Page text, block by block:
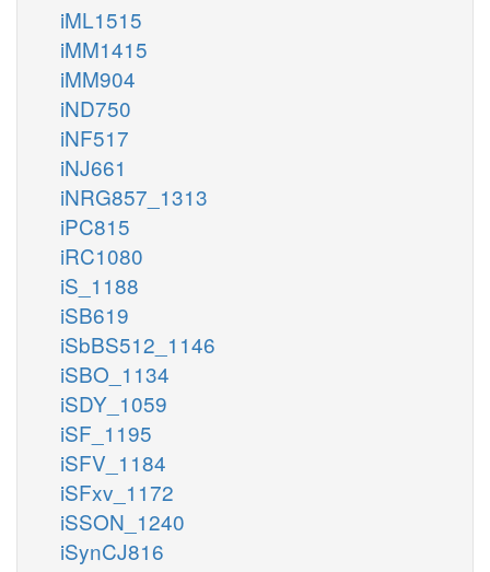
iML1515
iMM1415
iMM904
iND750
iNF517
iNJ661
iNRG857_1313
iPC815
iRC1080
iS_1188
iSB619
iSbBS512_1146
iSBO_1134
iSDY_1059
iSF_1195
iSFV_1184
iSFxv_1172
iSSON_1240
iSynCJ816